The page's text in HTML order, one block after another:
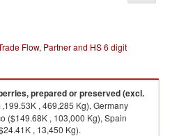
Flow, Partner and HS 6 digit
prepared or preserved (excl.
, 469,285 Kg), Germany
($149.68K , 103,000 Kg), Spain
, 13,450 Kg).